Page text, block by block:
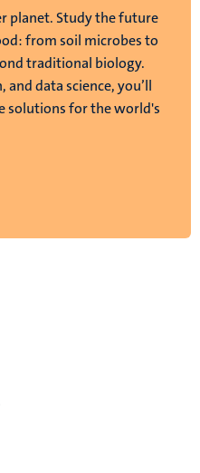
planet. Study the future
from soil microbes to
traditional biology.
data science, you’ll
solutions for the world's